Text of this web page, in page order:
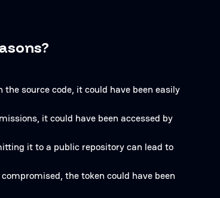
source code, it could have been easily
it could have been accessed by
it to a public repository can lead to
the token could have been